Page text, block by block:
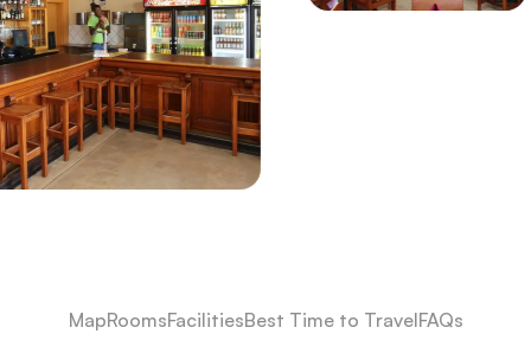
MapRoomsFacilitiesBest Time to TravelFAQs